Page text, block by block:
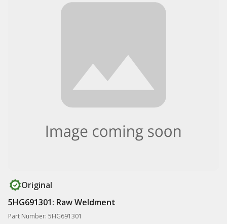
Original
5HG691301: Raw Weldment
Part Number: 5HG691301